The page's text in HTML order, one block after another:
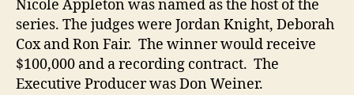
Nicole Appleton was named as the host of the
series. The judges were Jordan Knight, Deborah
Cox and Ron Fair. The winner would receive
$100,000 and a recording contract. The
Executive Producer was Don Weiner.